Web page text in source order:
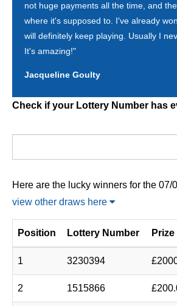
not huge payments all the time, and
where it's supposed to. I've already
will definitely keep playing. Usually I
It's amazing!"
Jacqueline Goulty
Check if your Lottery Number has
Here are the lucky winners for the 07/
view other draws here
Position Lottery Number Prize
1 3230394
2 1515866